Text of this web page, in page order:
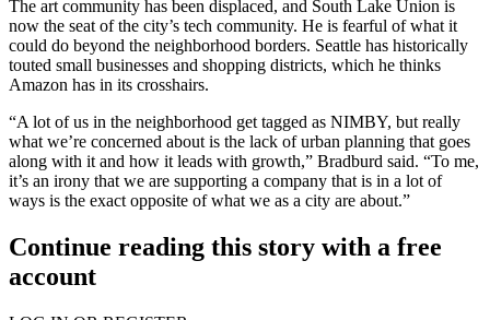
The art community has been displaced, and South Lake Union is
now the seat of the city’s tech community. He is fearful of what it
could do beyond the neighborhood borders. Seattle has historically
touted small businesses and shopping districts, which he thinks
Amazon has in its crosshairs.
“A lot of us in the neighborhood get tagged as NIMBY, but really
what we’re concerned about is the lack of urban planning that goes
along with it and how it leads with growth,” Bradburd said. “To me,
it’s an irony that we are supporting a company that is in a lot of
ways is the exact opposite of what we as a city are about.”
Continue reading this story with a free
account